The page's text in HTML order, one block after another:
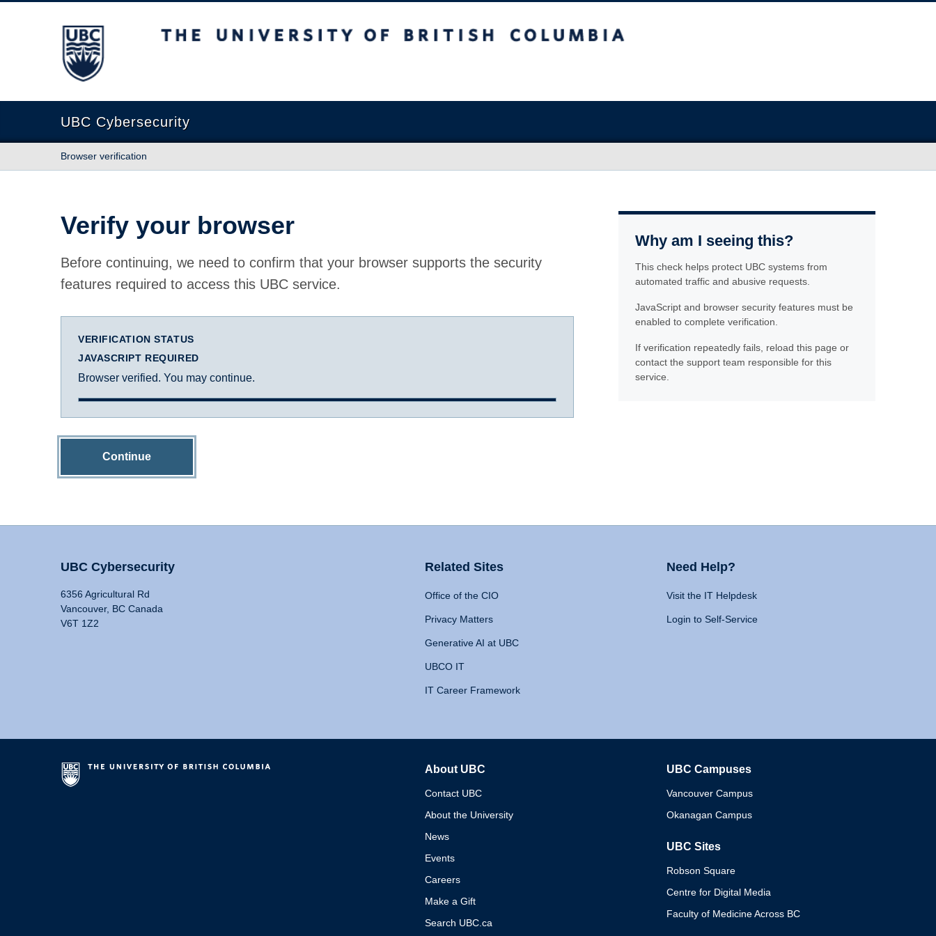
The University of British Columbia
UBC Cybersecurity
Browser verification
Verify your browser
Before continuing, we need to confirm that your browser supports the security
features required to access this UBC service.
VERIFICATION STATUS
JAVASCRIPT REQUIRED
Browser verified. You may continue.
Continue
Why am I seeing this?
This check helps protect UBC systems from
automated traffic and abusive requests.
JavaScript and browser security features must be
enabled to complete verification.
If verification repeatedly fails, reload this page or
contact the support team responsible for this
service.
UBC Cybersecurity
6356 Agricultural Rd
Vancouver, BC Canada
V6T 1Z2
Related Sites
Office of the CIO
Privacy Matters
Generative AI at UBC
UBCO IT
IT Career Framework
Need Help?
Visit the IT Helpdesk
Login to Self-Service
About UBC
Contact UBC
About the University
News
Events
Careers
Make a Gift
Search UBC.ca
UBC Campuses
Vancouver Campus
Okanagan Campus
UBC Sites
Robson Square
Centre for Digital Media
Faculty of Medicine Across BC